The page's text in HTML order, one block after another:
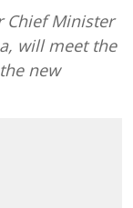
Chief Minister
will meet the
new